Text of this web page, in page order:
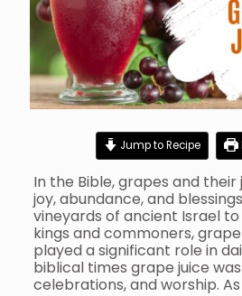
Jump to Recipe
In the Bible, grapes and their
joy, abundance, and
vineyards of ancient Israel
kings and commoners,
played a significant role in
biblical times grape juice
celebrations, and worship.